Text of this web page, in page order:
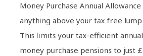
Money Purchase Annual Allowance
anything above your tax free
This limits your tax-efficient
money purchase pensions to just